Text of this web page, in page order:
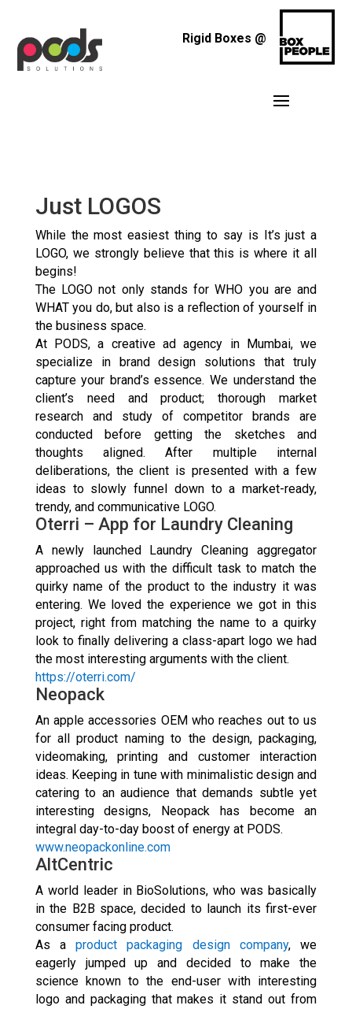
Rigid Boxes @
Just LOGOS
While the most easiest thing to say is It’s just a
LOGO, we strongly believe that this is where it all
begins!
The LOGO not only stands for WHO you are and
WHAT you do, but also is a reflection of yourself in
the business space.
At PODS, a creative ad agency in Mumbai, we
specialize in brand design solutions that truly
capture your brand’s essence. We understand the
client’s need and product; thorough market
research and study of competitor brands are
conducted before getting the sketches and
thoughts aligned. After multiple internal
deliberations, the client is presented with a few
ideas to slowly funnel down to a market-ready,
trendy, and communicative LOGO.
Oterri – App for Laundry Cleaning
A newly launched Laundry Cleaning aggregator
approached us with the difficult task to match the
quirky name of the product to the industry it was
entering. We loved the experience we got in this
project, right from matching the name to a quirky
look to finally delivering a class-apart logo we had
the most interesting arguments with the client.
https://oterri.com/
Neopack
An apple accessories OEM who reaches out to us
for all product naming to the design, packaging,
videomaking, printing and customer interaction
ideas. Keeping in tune with minimalistic design and
catering to an audience that demands subtle yet
interesting designs, Neopack has become an
integral day-to-day boost of energy at PODS.
www.neopackonline.com
AltCentric
A world leader in BioSolutions, who was basically
in the B2B space, decided to launch its first-ever
consumer facing product.
As aproduct packaging design company, we
eagerly jumped up and decided to make the
science known to the end-user with interesting
logo and packaging that makes it stand out from